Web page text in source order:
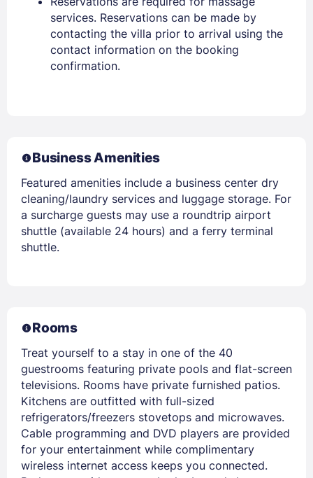
services. Reservations can be made by
contacting the villa prior to arrival using the
contact information on the booking
confirmation.
Business Amenities
Featured amenities include a business center dry
cleaning/laundry services and luggage storage. For
a surcharge guests may use a roundtrip airport
shuttle (available 24 hours) and a ferry terminal
shuttle.
Rooms
Treat yourself to a stay in one of the 40
guestrooms featuring private pools and flat-screen
televisions. Rooms have private furnished patios.
Kitchens are outfitted with full-sized
refrigerators/freezers stovetops and microwaves.
Cable programming and DVD players are provided
for your entertainment while complimentary
wireless internet access keeps you connected.